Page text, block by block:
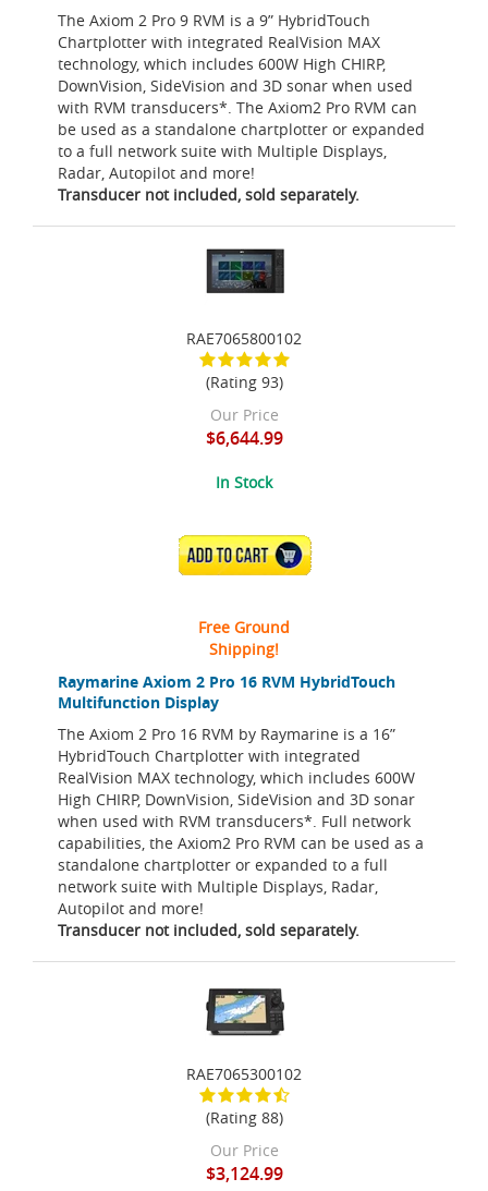
The Axiom 2 Pro 9 RVM is a 9” HybridTouch
Chartplotter with integrated RealVision MAX
technology, which includes 600W High CHIRP,
DownVision, SideVision and 3D sonar when used
with RVM transducers*. The Axiom2 Pro RVM can
be used as a standalone chartplotter or expanded
to a full network suite with Multiple Displays,
Radar, Autopilot and more!
Transducer not included, sold separately.
Raymarine Axiom 2 Pro 16 RVM HybridTouch
Multifunction Display
The Axiom 2 Pro 16 RVM by Raymarine is a 16”
HybridTouch Chartplotter with integrated
RealVision MAX technology, which includes 600W
High CHIRP, DownVision, SideVision and 3D sonar
when used with RVM transducers*. Full network
capabilities, the Axiom2 Pro RVM can be used as a
standalone chartplotter or expanded to a full
network suite with Multiple Displays, Radar,
Autopilot and more!
Transducer not included, sold separately.
RAE7065800102
(Rating 93)
Our Price
$6,644.99
In Stock
ADD TO CART
Free Ground
Shipping!
RAE7065300102
(Rating 88)
Our Price
$3,124.99